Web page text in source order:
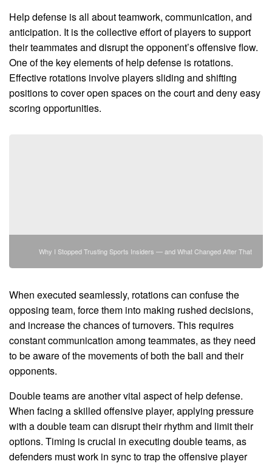
Help defense is all about teamwork, communication, and
anticipation. It is the collective effort of players to support
their teammates and disrupt the opponent’s offensive flow.
One of the key elements of help defense is rotations.
Effective rotations involve players sliding and shifting
positions to cover open spaces on the court and deny easy
scoring opportunities.
Why I Stopped Trusting Sports Insiders — and What Changed After That
When executed seamlessly, rotations can confuse the
opposing team, force them into making rushed decisions,
and increase the chances of turnovers. This requires
constant communication among teammates, as they need
to be aware of the movements of both the ball and their
opponents.
Double teams are another vital aspect of help defense.
When facing a skilled offensive player, applying pressure
with a double team can disrupt their rhythm and limit their
options. Timing is crucial in executing double teams, as
defenders must work in sync to trap the offensive player